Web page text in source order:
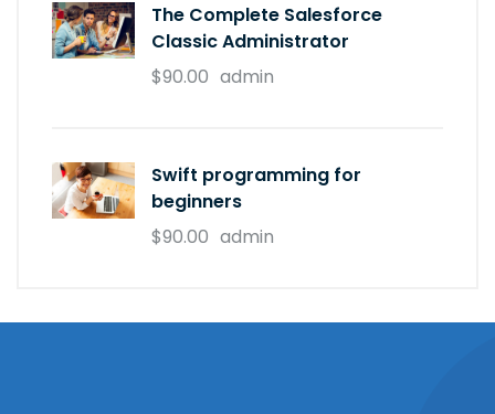
The Complete Salesforce
Classic Administrator
$90.00 admin
Swift programming for
beginners
$90.00 admin